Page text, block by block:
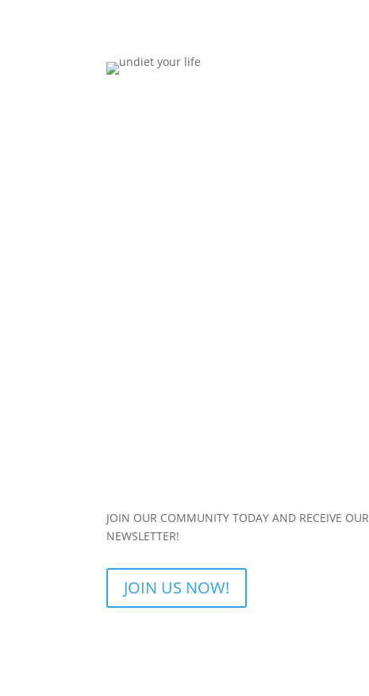
JOIN OUR COMMUNITY TODAY AND RECEIVE OUR
NEWSLETTER!
JOIN US NOW!